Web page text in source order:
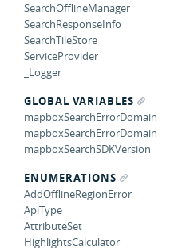
SearchOfflineManager
SearchResponseInfo
SearchTileStore
ServiceProvider
_Logger
GLOBAL VARIABLES
mapboxSearchErrorDomain
mapboxSearchErrorDomain
mapboxSearchSDKVersion
ENUMERATIONS
AddOfflineRegionError
ApiType
AttributeSet
HighlightsCalculator